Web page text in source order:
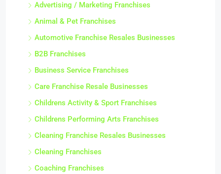
Advertising / Marketing Franchises
Animal & Pet Franchises
Automotive Franchise Resales Businesses
B2B Franchises
Business Service Franchises
Care Franchise Resale Businesses
Childrens Activity & Sport Franchises
Childrens Performing Arts Franchises
Cleaning Franchise Resales Businesses
Cleaning Franchises
Coaching Franchises